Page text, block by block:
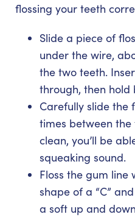
flossing your teeth
Slide a piece of
under the wire,
the two teeth.
through, then hold
Carefully slide the
times between the
clean, you’ll be
squeaking sound.
Floss the gum line
shape of a “C”
a soft up and